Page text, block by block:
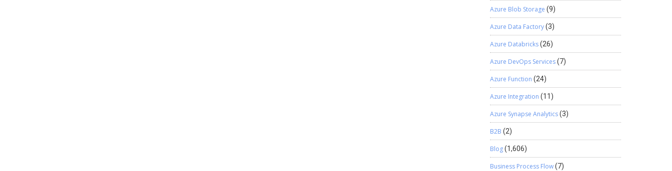
Azure Blob Storage (9)
Azure Data Factory(3)
Azure Databricks(26)
Azure DevOps Services(7)
Azure Function (24)
Azure Integration (11)
Azure Synapse Analytics(3)
B2B (2)
Blog(1,606)
Business Process Flow(7)